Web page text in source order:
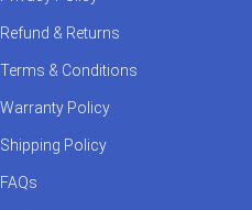
Refund & Returns
Terms & Conditions
Warranty Policy
Shipping Policy
FAQs